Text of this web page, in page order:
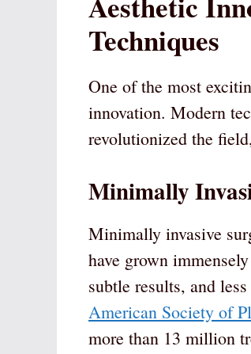
Techniques
One of the most
innovation. Modern
revolutionized the
Minimally
Minimally invasive
have grown
subtle results, and
American Society of
more than 13 million